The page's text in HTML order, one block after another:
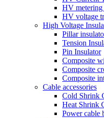
HV metering
HV voltage
High Voltage
Pillar
Tension
Pin Insulator
Composite
Composite
Composite
Cable accessories
Cold Shrink
Heat Shrink
Power cable